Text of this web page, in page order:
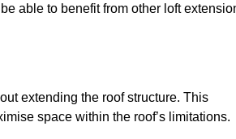
able to benefit from other loft
extending the roof structure. This
space within the roof’s limitations.